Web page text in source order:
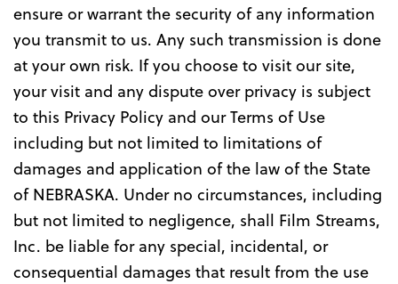
ensure or warrant the security of any information
you transmit to us. Any such transmission is done
at your own risk. If you choose to visit our site,
your visit and any dispute over privacy is subject
to this Privacy Policy and our Terms of Use
including but not limited to limitations of
damages and application of the law of the State
of NEBRASKA. Under no circumstances, including
but not limited to negligence, shall Film Streams,
Inc. be liable for any special, incidental, or
consequential damages that result from the use